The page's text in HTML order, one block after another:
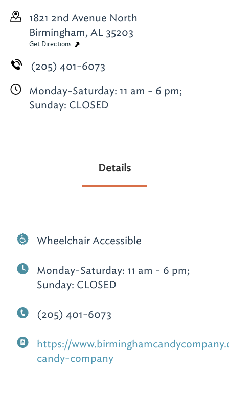
1821 2nd Avenue North
Birmingham, AL 35203
Get Directions
(205) 401-6073
Monday-Saturday: 11 am - 6 pm;
Sunday: CLOSED
Details
Wheelchair Accessible
Monday-Saturday: 11 am - 6 pm;
Sunday: CLOSED
(205) 401-6073
https://
candy-company